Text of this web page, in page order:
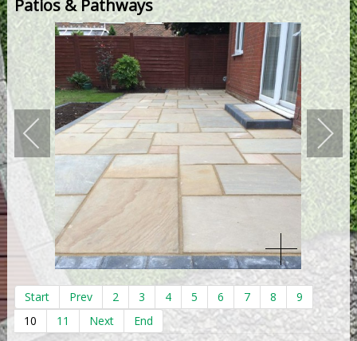
Patios & Pathways
Start Prev 2 3 4 5 6 7 8
9
10
11 Next End